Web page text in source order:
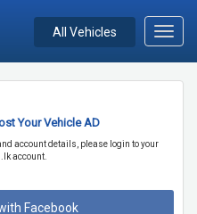
All Vehicles
Your Vehicle AD
account details, please login to your
account.
Facebook